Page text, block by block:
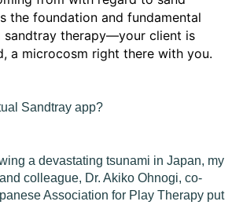
the foundation and fundamental
sandtray therapy—your client is
a microcosm right there with you.
Sandtray app?
a devastating tsunami in Japan, my
colleague, Dr. Akiko Ohnogi, co-
Association for Play Therapy put